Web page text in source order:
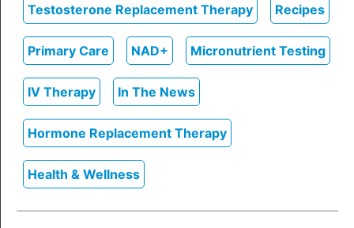
Testosterone Replacement Therapy Recipes
Primary Care NAD+ Micronutrient Testing
IV Therapy In The News
Hormone Replacement Therapy
Health & Wellness